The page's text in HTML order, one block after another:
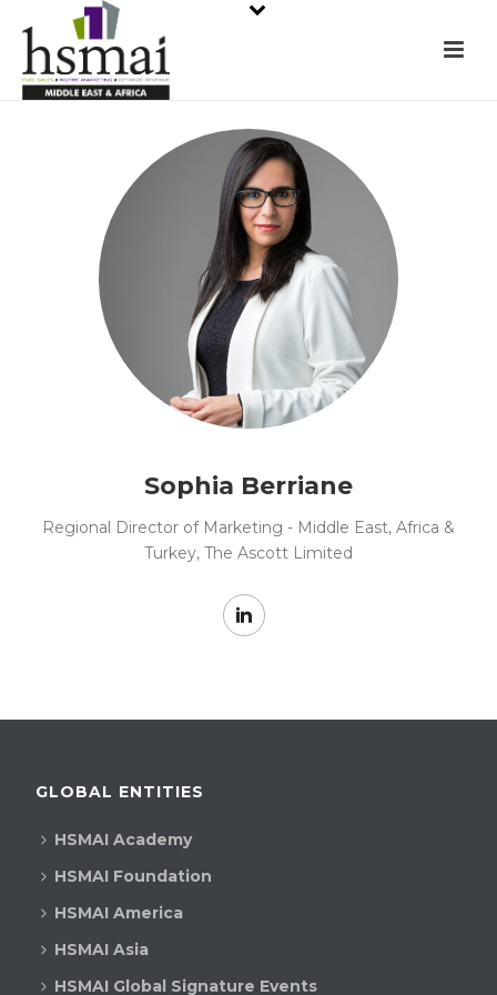
Sophia Berriane
Regional Director of Marketing - Middle East, Africa &
Turkey, The Ascott Limited
GLOBAL ENTITIES
HSMAI Academy
HSMAI Foundation
HSMAI America
HSMAI Asia
HSMAI Global Signature Events